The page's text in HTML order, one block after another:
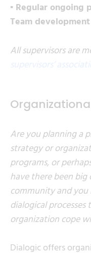
▪ Regular
Team
All supervisors are
supervisors’
Are you planning a
strategy or
programs, or
have there been big
community and you
dialogical
organization cope
Dialogic offers